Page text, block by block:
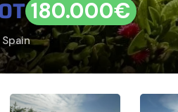
180.000€
Spain